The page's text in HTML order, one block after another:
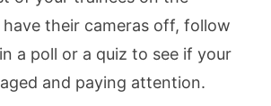
their cameras off, follow
a poll or a quiz to see if your
and paying attention.